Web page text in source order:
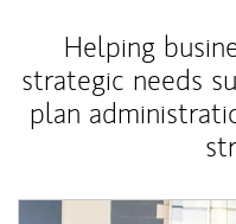
Helping
strategic needs
plan
Article Image